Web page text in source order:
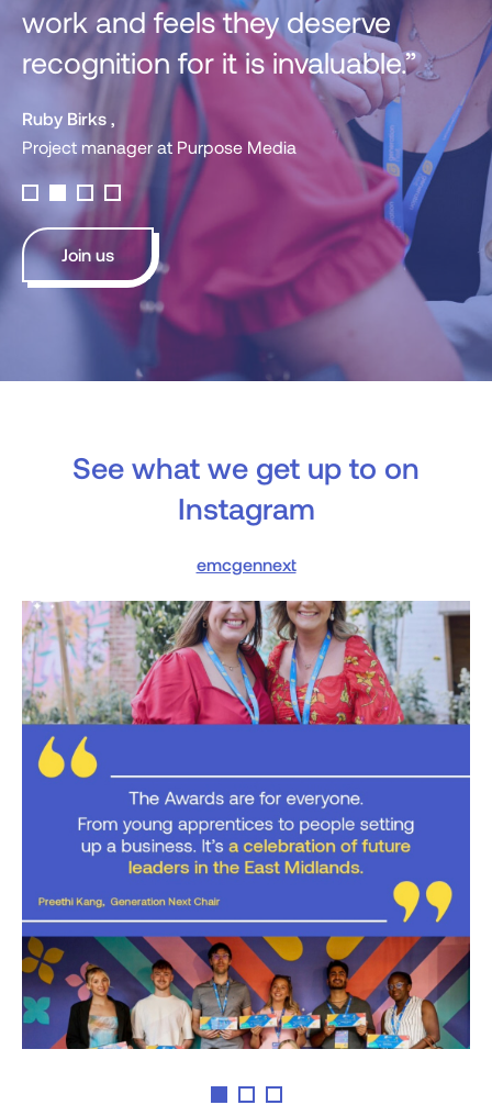
feels they deserve
for it is invaluable.”
at Purpose Media
Join us
Instagram